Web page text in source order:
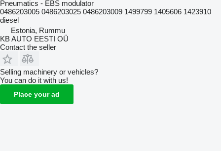
Pneumatics - EBS modulator
0486203005 0486203025 0486203009 1499799 1405606 1423910
diesel
Estonia, Rummu
KB AUTO EESTI OÜ
Contact the seller
Selling machinery or vehicles?
You can do it with us!
Place your ad